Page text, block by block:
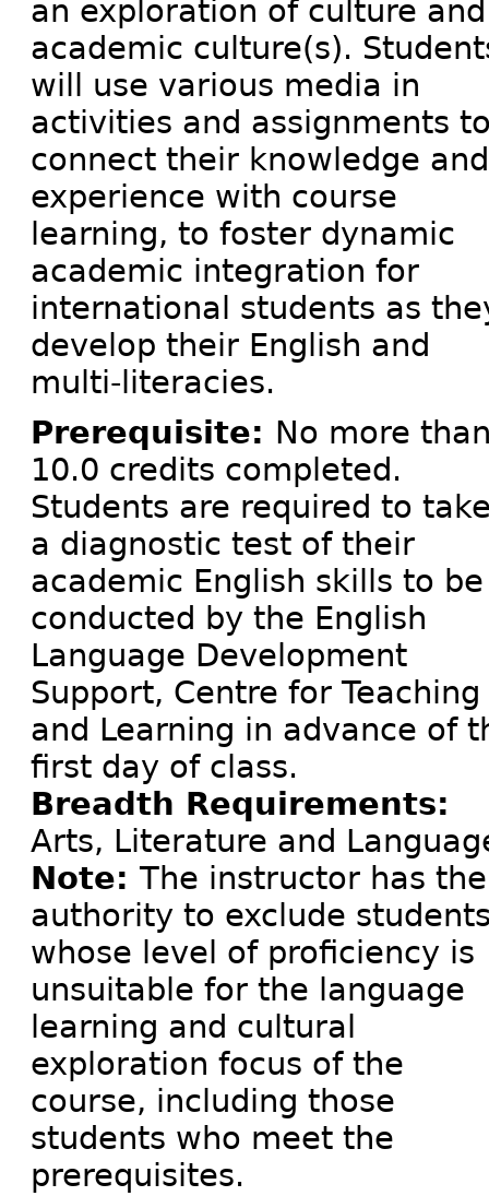
an exploration of culture and
academic culture(s).
will use various media in
activities and assignments
connect their knowledge and
experience with course
learning, to foster dynamic
academic integration for
international students as
develop their English and
multi-literacies.
Prerequisite: No more
10.0 credits completed.
Students are required to
a diagnostic test of their
academic English skills to be
conducted by the English
Language Development
Support, Centre for Teaching
and Learning in advance of
first day of class.
Breadth Requirements:
Arts, Literature and
Note: The instructor has the
authority to exclude
whose level of proficiency is
unsuitable for the language
learning and cultural
exploration focus of the
course, including those
students who meet the
prerequisites.